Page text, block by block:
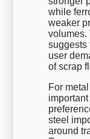
while
weaker
volumes.
suggests
user
of scrap
For
steel
around